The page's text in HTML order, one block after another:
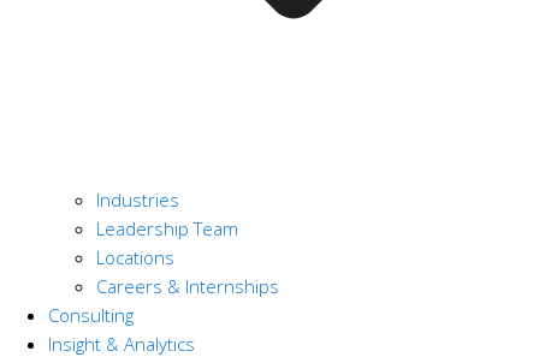
Industries
Leadership Team
Locations
Careers & Internships
Consulting
Insight & Analytics